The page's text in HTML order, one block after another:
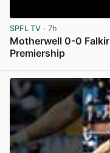
SPFL TV · 7h
Motherwell 0-0
Premiership